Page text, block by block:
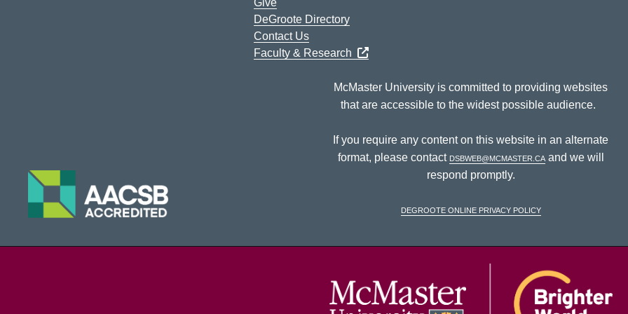
Give
DeGroote Directory
Contact Us
Faculty & Research
McMaster University is committed to providing websites
that are accessible to the widest possible audience.
If you require any content on this website in an alternate
format, please contact dsbweb@mcmaster.caand we will
respond promptly.
DeGroote Online Privacy Policy